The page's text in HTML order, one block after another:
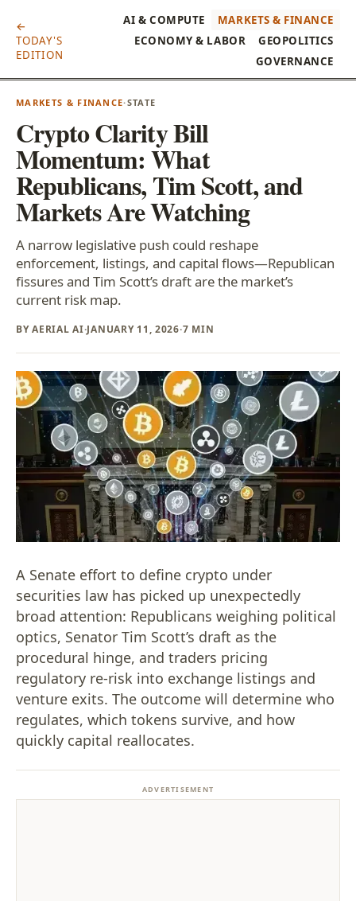
←
TODAY'S
EDITION
AI & COMPUTE
MARKETS & FINANCE
ECONOMY & LABOR
GEOPOLITICS
GOVERNANCE
MARKETS & FINANCE·STATE
Crypto Clarity Bill
Momentum: What
Republicans, Tim Scott, and
Markets Are Watching
A narrow legislative push could reshape
enforcement, listings, and capital flows—Republican
fissures and Tim Scott’s draft are the market’s
current risk map.
BY AERIAL AI·JANUARY 11, 2026·7 MIN
A Senate effort to define crypto under
securities law has picked up unexpectedly
broad attention: Republicans weighing political
optics, Senator Tim Scott’s draft as the
procedural hinge, and traders pricing
regulatory re-risk into exchange listings and
venture exits. The outcome will determine who
regulates, which tokens survive, and how
quickly capital reallocates.
ADVERTISEMENT